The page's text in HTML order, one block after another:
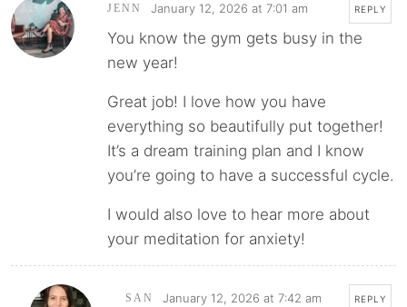
JENN January 12, 2026 at 7:01 am REPLY
You know the gym gets busy in the
new year!
Great job! I love how you have
everything so beautifully put together!
It’s a dream training plan and I know
you’re going to have a successful cycle.
I would also love to hear more about
your meditation for anxiety!
SAN January 12, 2026 at 7:42 am REPLY